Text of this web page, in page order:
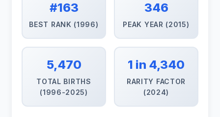
#163
BEST RANK (1996)
346
PEAK YEAR (2015)
5,470
TOTAL BIRTHS
(1996-2025)
1 in 4,340
RARITY FACTOR
(2024)